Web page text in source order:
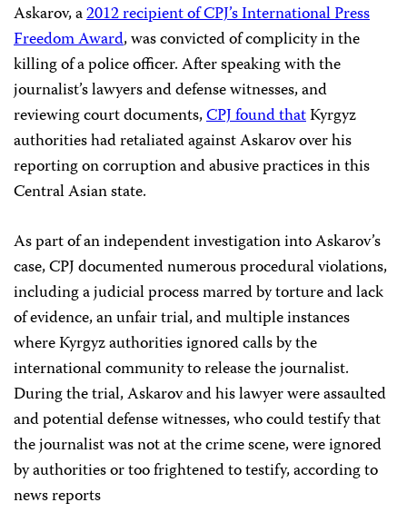
Askarov, a2012 recipient of CPJ’s International Press
Freedom Award, was convicted of complicity in the
killing of a police officer. After speaking with the
journalist’s lawyers and defense witnesses, and
reviewing court documents,CPJ found thatKyrgyz
authorities had retaliated against Askarov over his
reporting on corruption and abusive practices in this
Central Asian state.
As part of an independent investigation into Askarov’s
case, CPJ documented numerous procedural violations,
including a judicial process marred by torture and lack
of evidence, an unfair trial, and multiple instances
where Kyrgyz authorities ignored calls by the
international community to release the journalist.
During the trial, Askarov and his lawyer were assaulted
and potential defense witnesses, who could testify that
the journalist was not at the crime scene, were ignored
by authorities or too frightened to testify, according to
news reports